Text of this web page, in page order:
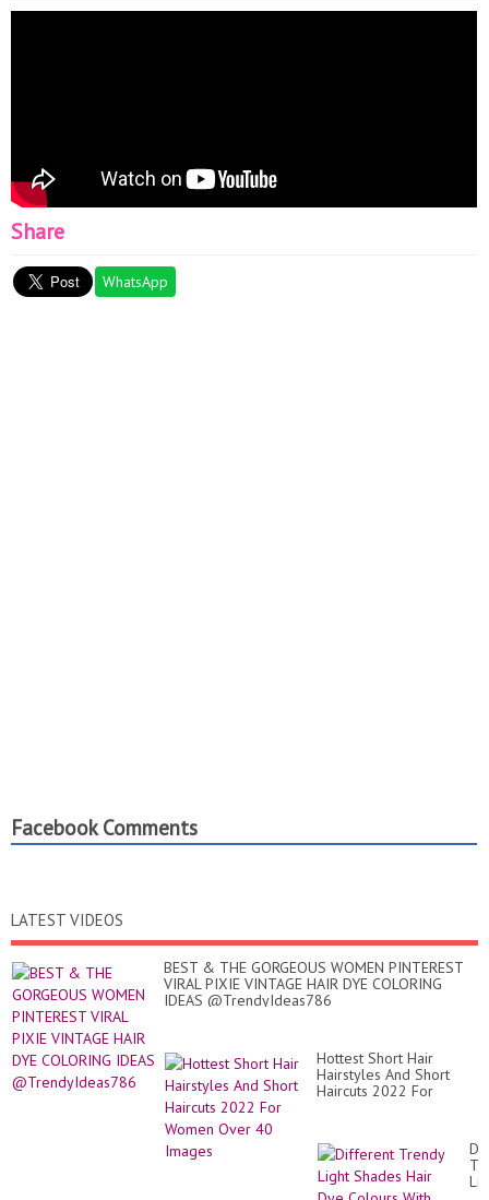
Share
WhatsApp
Facebook Comments
LATEST VIDEOS
BEST & THE GORGEOUS WOMEN PINTEREST
VIRAL PIXIE VINTAGE HAIR DYE COLORING
IDEAS @TrendyIdeas786
Hottest Short Hair
Hairstyles And Short
Haircuts 2022 For